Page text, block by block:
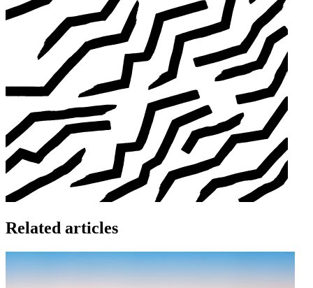
Related articles